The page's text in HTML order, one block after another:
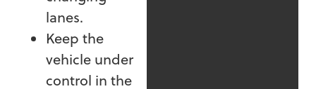
lanes.
Keep the
vehicle under
control in the